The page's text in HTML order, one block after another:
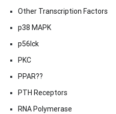
Other Transcription Factors
p38 MAPK
p56lck
PKC
PPAR??
PTH Receptors
RNA Polymerase